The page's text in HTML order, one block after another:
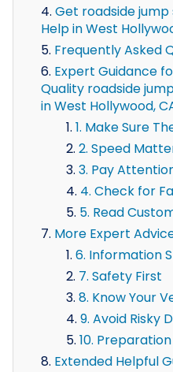
Get roadside
Help in West
Frequently Asked
Expert Guidance
Quality roadside
in West Hollywood,
1. Make Sure
2. Speed
3. Pay
4. Check for
5. Read
More Expert
6. Information
7. Safety First
8. Know Your
9. Avoid Risky
10.
Extended Helpful